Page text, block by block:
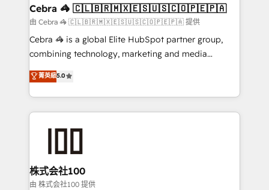
CS: 245% organic growth & +751% new visitors for a
full-funnel HubSpot project ✨ CS: 415% conversion
boost with a new HubSpot site Recognized leaders:
🏆 HubSpot Platform Migration Impact Award 🏆
Inbound Campaign of the Year 🏆 Gold AVA Digital
Award for Best Website 🌟 Accreditations: CRM
Cebra 🦓 🇨🇱🇧🇷🇲🇽🇪🇸🇺🇸🇨🇴🇵🇪🇵🇦
由 Cebra 🦓 🇨🇱🇧🇷🇲🇽🇪🇸🇺🇸🇨🇴🇵🇪🇵🇦 提供
Cebra 🦓 is a global Elite HubSpot partner group,
combining technology, marketing and media
expertise across Latin America and Southern
Europe, with teams across 7 countries. Born in Chile,
we combine local insight with international reach to
help businesses grow through technology, creativity,
end solutions that integrate CRM, AI automation,
inbound and loop marketing, content, and digital
creativity. Our multicultural team works in Spanish,
菁英級5.0
株式会社100
由 株式会社100 提供